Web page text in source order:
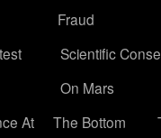
Fraud
Scientific
On Mars
At
The Bottom